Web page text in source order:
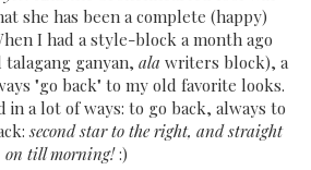
she has been a complete (happy)
I had a style-block a month ago
ganyan, ala writers block), a
"go back" to my old favorite looks.
in a lot of ways: to go back, always to
second star to the right, and straight
on till morning!:)